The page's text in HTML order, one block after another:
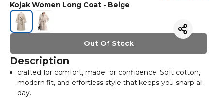
Kojak Women Long Coat - Beige
Out Of Stock
Description
crafted for comfort, made for confidence. Soft cotton,
modern fit, and effortless style that keeps you sharp all
day.